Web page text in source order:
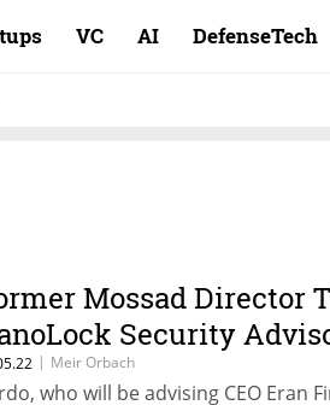
VC AI DefenseTech
Mossad Director
Security
| Meir Orbach
who will be advising CEO Eran